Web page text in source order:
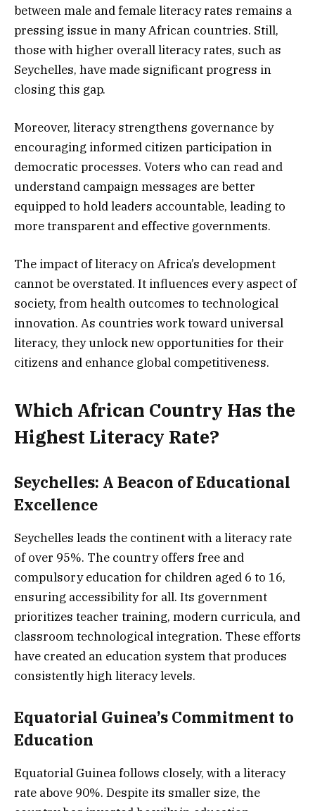
between male and female literacy rates remains a
pressing issue in many African countries. Still,
those with higher overall literacy rates, such as
Seychelles, have made significant progress in
closing this gap.
Moreover, literacy strengthens governance by
encouraging informed citizen participation in
democratic processes. Voters who can read and
understand campaign messages are better
equipped to hold leaders accountable, leading to
more transparent and effective governments.
The impact of literacy on Africa’s development
cannot be overstated. It influences every aspect of
society, from health outcomes to technological
innovation. As countries work toward universal
literacy, they unlock new opportunities for their
citizens and enhance global competitiveness.
Which African Country Has the
Highest Literacy Rate?
Seychelles: A Beacon of Educational
Excellence
Seychelles leads the continent with a literacy rate
of over 95%. The country offers free and
compulsory education for children aged 6 to 16,
ensuring accessibility for all. Its government
prioritizes teacher training, modern curricula, and
classroom technological integration. These efforts
have created an education system that produces
consistently high literacy levels.
Equatorial Guinea’s Commitment to
Education
Equatorial Guinea follows closely, with a literacy
rate above 90%. Despite its smaller size, the